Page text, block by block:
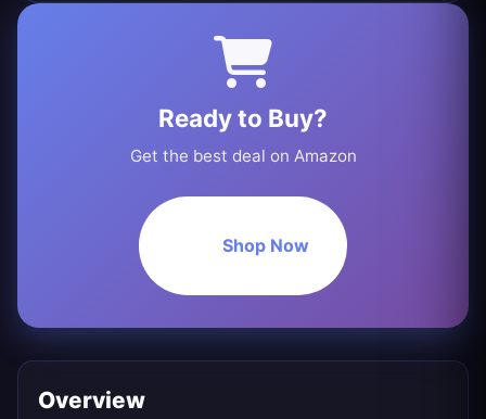
Ready to Buy?
Get the best deal on Amazon
Shop Now
Overview